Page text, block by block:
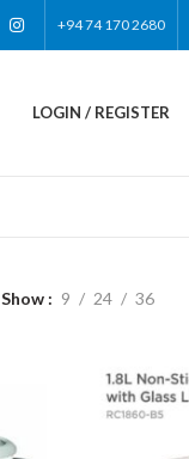
+94 74 170 2680
LOGIN / REGISTER
Show 9 24 36